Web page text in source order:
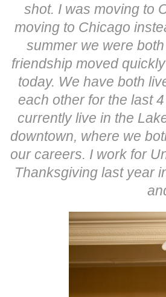
shot. I was moving to
moving to Chicago
summer we were
friendship moved
today. We have both
each other for the last
currently live in the
downtown, where we
our careers. I work for
Thanksgiving last year